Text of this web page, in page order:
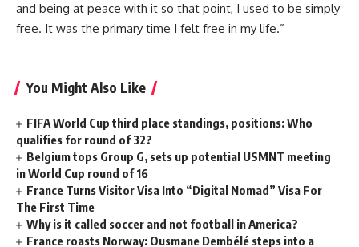
and being at peace with it so that point, I used to be simply
free. It was the primary time I felt free in my life.”
You Might Also Like
FIFA World Cup third place standings, positions: Who
qualifies for round of 32?
Belgium tops Group G, sets up potential USMNT meeting
in World Cup round of 16
France Turns Visitor Visa Into “Digital Nomad” Visa For
The First Time
Why is it called soccer and not football in America?
France roasts Norway: Ousmane Dembélé steps into a